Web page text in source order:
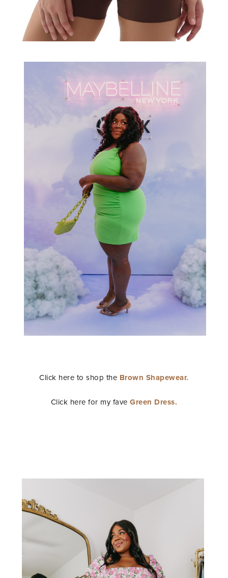
Click here to shop the Brown Shapewear.
Click here for my faveGreen Dress.